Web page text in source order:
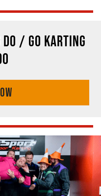
/ GO KARTING